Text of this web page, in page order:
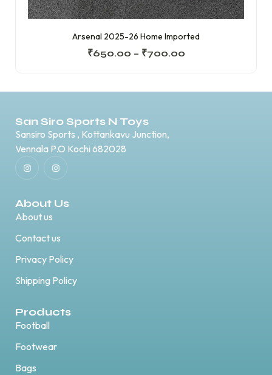
Arsenal 2025-26 Home Imported
₹650.00 – ₹700.00
San Siro Sports N Toys
Sansiro Sports , Kottankavu Junction,
Vennala P.O Kochi 682028
About Us
About us
Contact us
Privacy Policy
Shipping Policy
Products
Football
Footwear
Bags